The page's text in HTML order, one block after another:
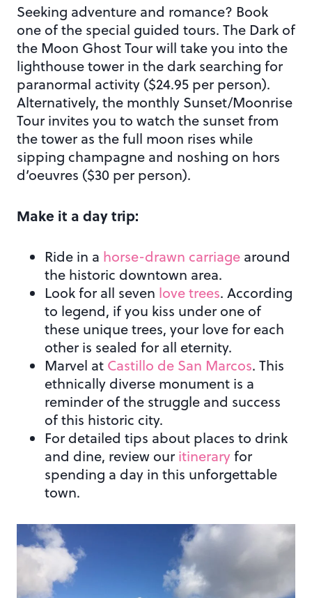
Seeking adventure and romance? Book
one of the special guided tours. The Dark of
the Moon Ghost Tour will take you into the
lighthouse tower in the dark searching for
paranormal activity ($24.95 per person).
Alternatively, the monthly Sunset/Moonrise
Tour invites you to watch the sunset from
the tower as the full moon rises while
sipping champagne and noshing on hors
d’oeuvres ($30 per person).
Make it a day trip:
Ride in a horse-drawn carriage around
the historic downtown area.
Look for all seven love trees. According
to legend, if you kiss under one of
these unique trees, your love for each
other is sealed for all eternity.
Marvel at Castillo de San Marcos. This
ethnically diverse monument is a
reminder of the struggle and success
of this historic city.
For detailed tips about places to drink
and dine, review our itinerary for
spending a day in this unforgettable
town.